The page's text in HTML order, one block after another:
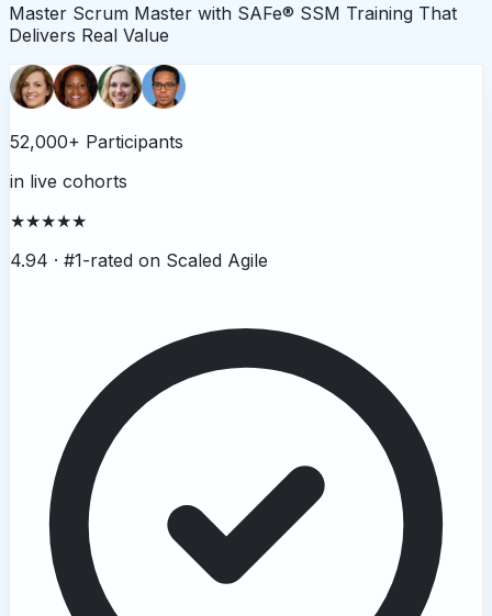
Master Scrum Master with SAFe® SSM Training That
Delivers Real Value
52,000+ Participants
in live cohorts
★★★★★
4.94 · #1-rated on Scaled Agile